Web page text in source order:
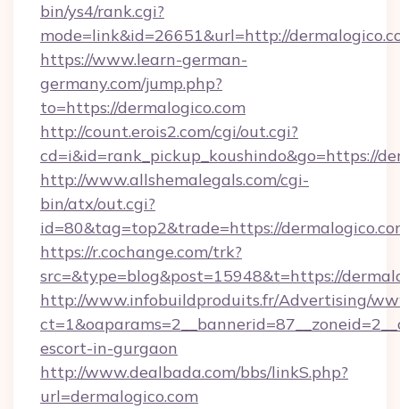
bin/ys4/rank.cgi?
mode=link&id=26651&url=http://
https://www.learn-german-
germany.com/jump.php?
to=https://dermalogico.com
http://count.erois2.com/cgi/out.cgi?
cd=i&id=rank_pickup_koushindo&go=https://
http://www.allshemalegals.com/cgi-
bin/atx/out.cgi?
id=80&tag=top2&trade=https://
https://r.cochange.com/trk?
src=&type=blog&post=15948&t=https://
http://www.infobuildproduits.fr/Advertising/
escort-in-gurgaon
http://www.dealbada.com/bbs/linkS.php?
url=dermalogico.com